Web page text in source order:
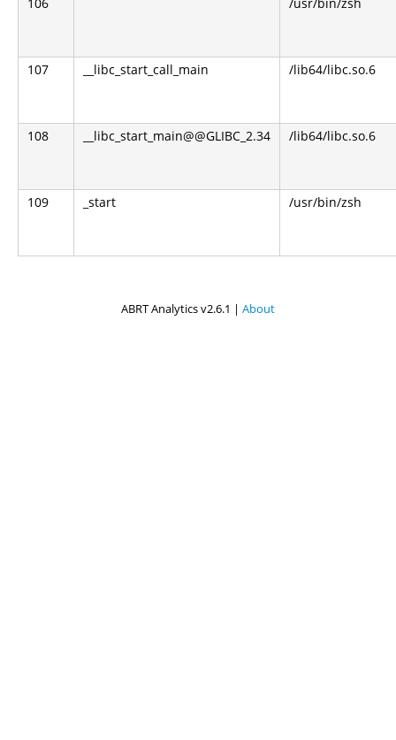
107 __libc_start_call_main /lib64/libc.so.6
108 __libc_start_main@@GLIBC_2.34 /lib64/libc.so.6
109 _start /usr/bin/zsh
ABRT Analytics v2.6.1 | About